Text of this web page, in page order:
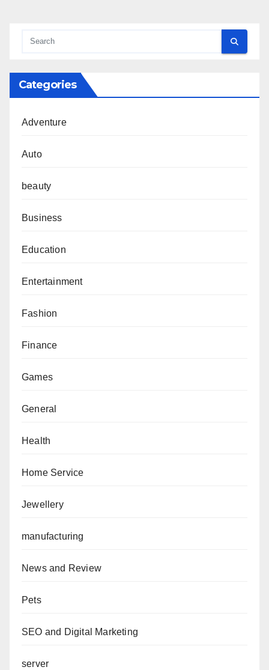
Categories
Adventure
Auto
beauty
Business
Education
Entertainment
Fashion
Finance
Games
General
Health
Home Service
Jewellery
manufacturing
News and Review
Pets
SEO and Digital Marketing
server